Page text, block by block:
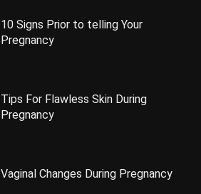
10 Signs Prior to telling Your
Pregnancy
Tips For Flawless Skin During
Pregnancy
Vaginal Changes During Pregnancy